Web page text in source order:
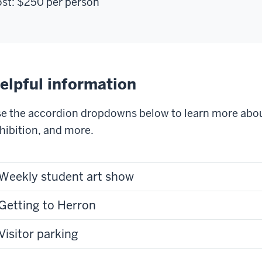
information
the accordion dropdowns below to learn more
and more.
student art show
to Herron
parking